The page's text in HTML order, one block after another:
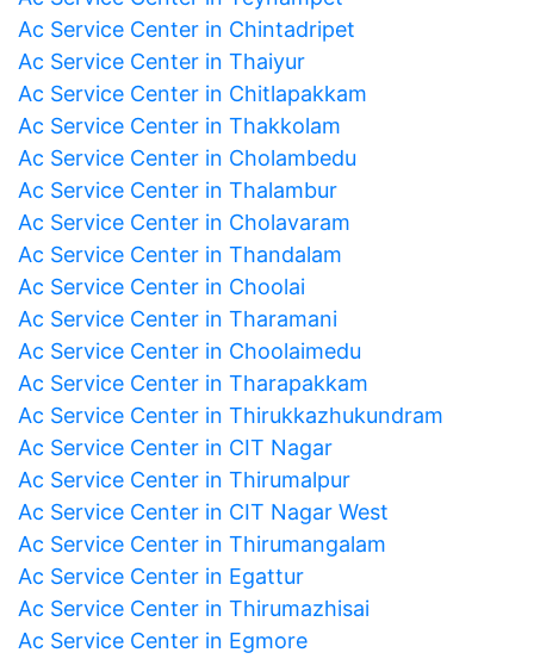
Ac Service Center in Chintadripet
Ac Service Center in Thaiyur
Ac Service Center in Chitlapakkam
Ac Service Center in Thakkolam
Ac Service Center in Cholambedu
Ac Service Center in Thalambur
Ac Service Center in Cholavaram
Ac Service Center in Thandalam
Ac Service Center in Choolai
Ac Service Center in Tharamani
Ac Service Center in Choolaimedu
Ac Service Center in Tharapakkam
Ac Service Center in Thirukkazhukundram
Ac Service Center in CIT Nagar
Ac Service Center in Thirumalpur
Ac Service Center in CIT Nagar West
Ac Service Center in Thirumangalam
Ac Service Center in Egattur
Ac Service Center in Thirumazhisai
Ac Service Center in Egmore